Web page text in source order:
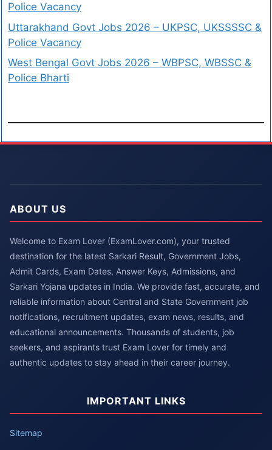
Police Vacancy
Uttarakhand Govt Jobs 2026 – UKPSC, UKSSSSC &
Police Vacancy
West Bengal Govt Jobs 2026 – WBPSC, WBSSC &
Police Bharti
ABOUT US
Welcome to Exam Lover (ExamLover.com), your trusted
destination for the latest Sarkari Result, Government Jobs,
Admit Cards, Exam Dates, Answer Keys, Admissions, and
Sarkari Yojana updates in India. We provide fast, accurate, and
reliable information about Central and State Government job
notifications, recruitment updates, exam news, results, and
educational announcements. Thousands of students, job
seekers, and aspirants trust Exam Lover for timely and
authentic updates to stay ahead in their career journey.
IMPORTANT LINKS
Sitemap